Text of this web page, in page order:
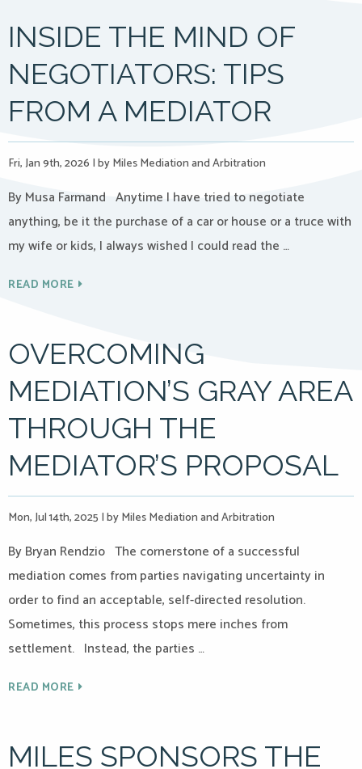
INSIDE THE MIND OF
NEGOTIATORS: TIPS
FROM A MEDIATOR
Fri, Jan 9th, 2026 |by Miles Mediation and Arbitration
By Musa Farmand Anytime I have tried to negotiate
anything, be it the purchase of a car or house or a truce with
my wife or kids, I always wished I could read the …
READ MORE
OVERCOMING
MEDIATION’S GRAY AREA
THROUGH THE
MEDIATOR’S PROPOSAL
Mon, Jul 14th, 2025 |by Miles Mediation and Arbitration
By Bryan Rendzio The cornerstone of a successful
mediation comes from parties navigating uncertainty in
order to find an acceptable, self-directed resolution.
Sometimes, this process stops mere inches from
settlement. Instead, the parties …
READ MORE
MILES SPONSORS THE